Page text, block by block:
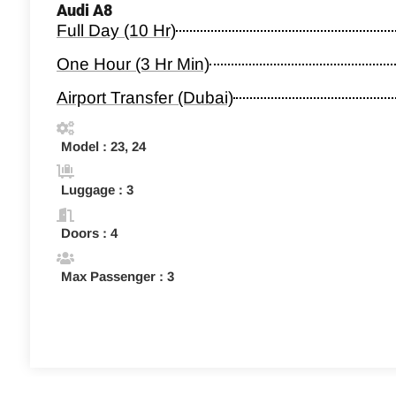
Audi A8
Full Day (10 Hr)
One Hour (3 Hr Min)
Airport Transfer (Dubai)
Model : 23, 24
Luggage : 3
Doors : 4
Max Passenger : 3